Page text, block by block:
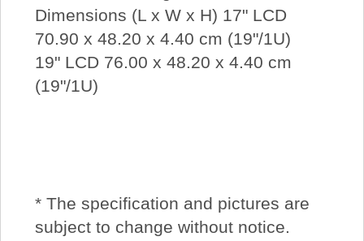
Dimensions (L x W x H) 17" LCD
70.90 x 48.20 x 4.40 cm (19"/1U)
19" LCD 76.00 x 48.20 x 4.40 cm
(19"/1U)
* The specification and pictures are
subject to change without notice.